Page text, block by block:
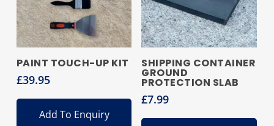
PAINT TOUCH-UP KIT
£39.95
Add To Enquiry
SHIPPING CONTAINER
GROUND
PROTECTION SLAB
£7.99